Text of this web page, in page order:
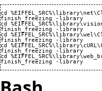
cd
finish_freezing -library
cd
finish_freezing -library
cd
finish_freezing -library
cd
finish_freezing -library
cd
finish_freezing -library